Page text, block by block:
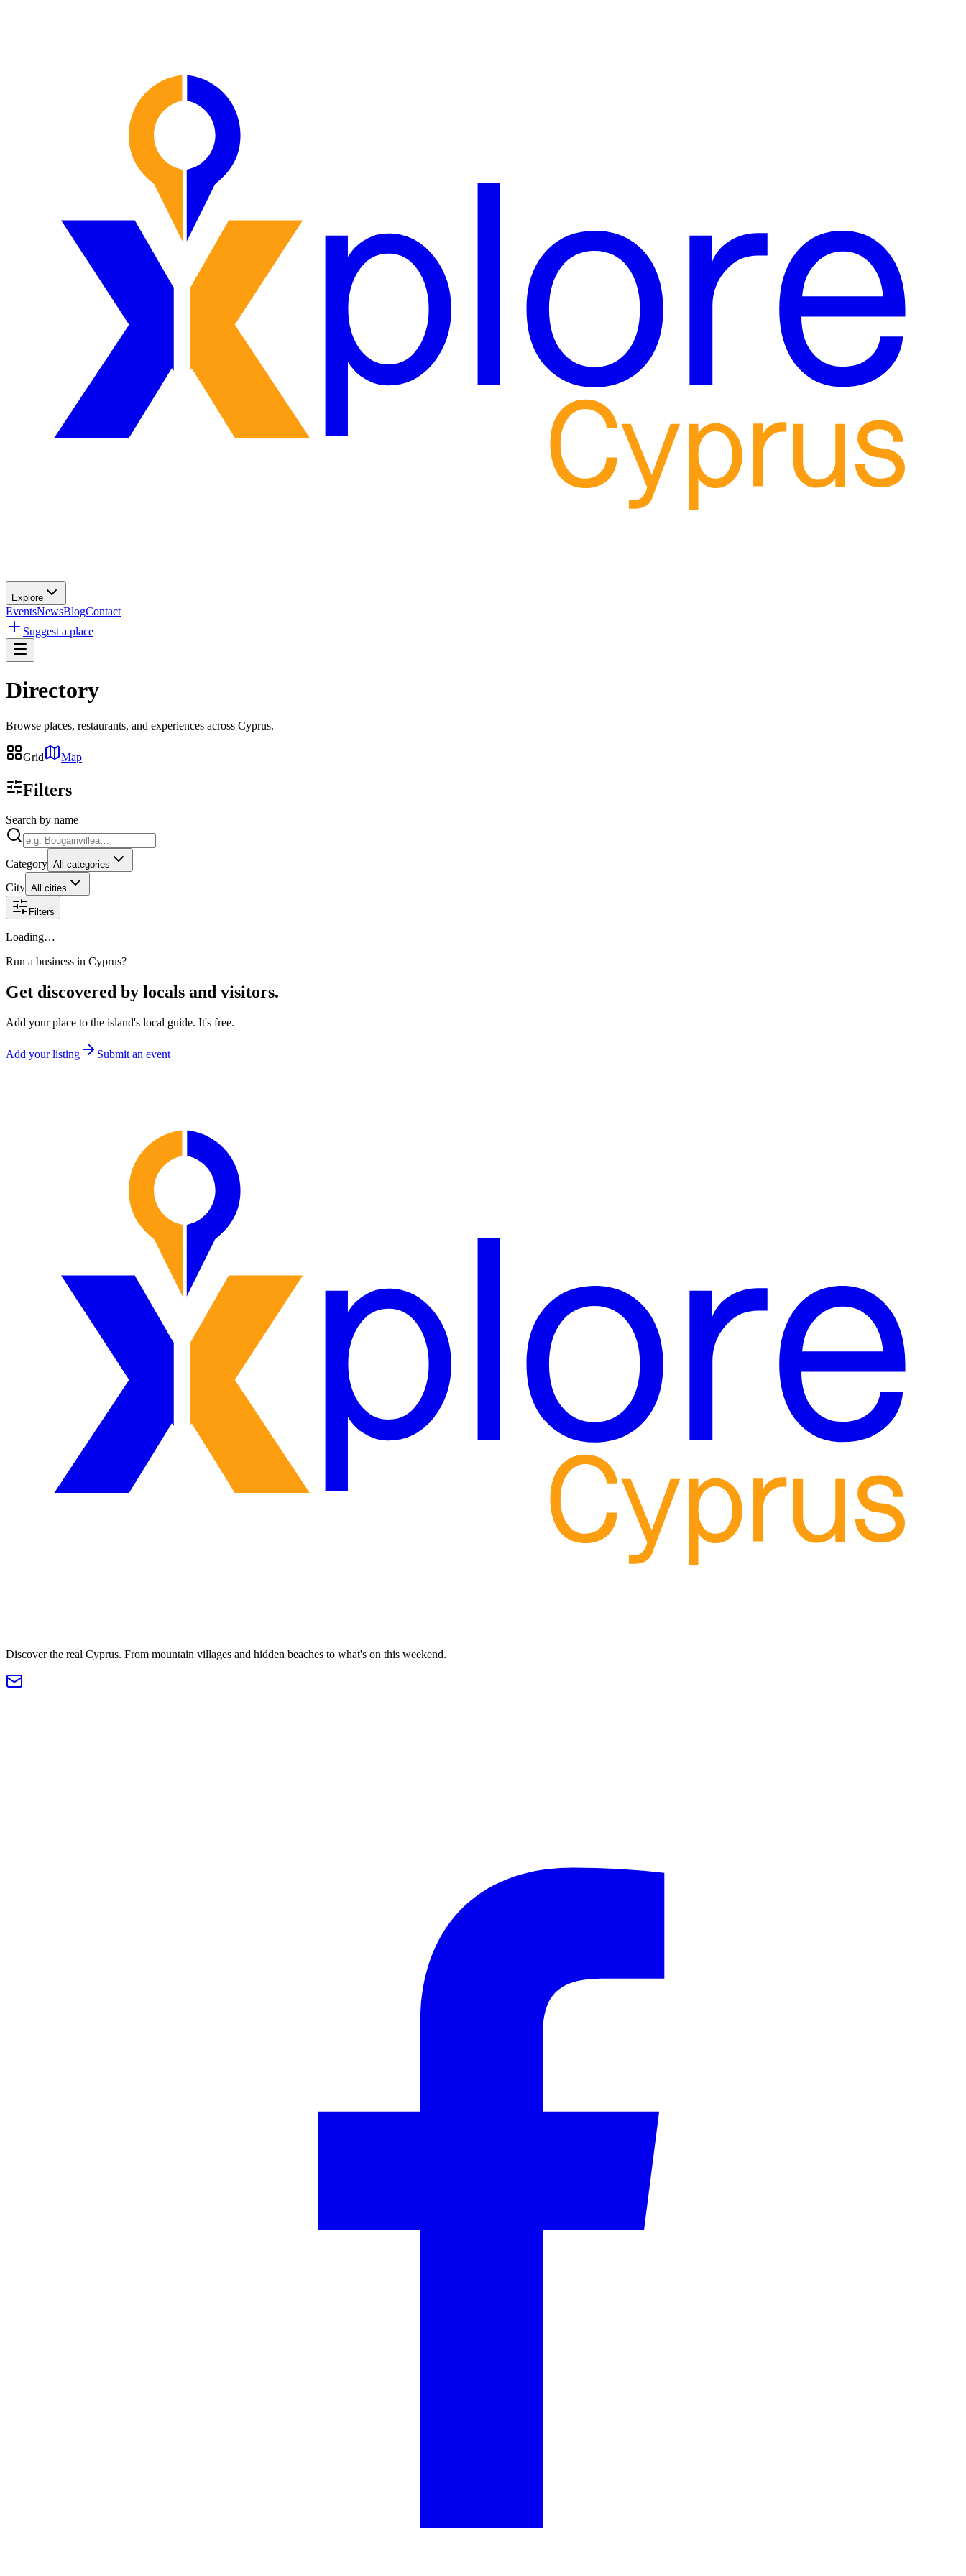
Explore
EventsNewsBlogContact
Suggest a place
Directory
Browse places, restaurants, and experiences across Cyprus.
Grid Map
Filters
Search by name
Category All categories
City All cities
Filters
Loading…
Run a business in Cyprus?
Get discovered by locals and visitors.
Add your place to the island's local guide. It's free.
Add your listing Submit an event
Discover the real Cyprus. From mountain villages and hidden beaches to what's on this weekend.